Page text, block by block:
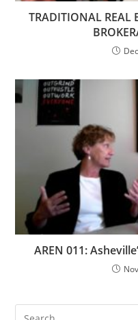
TRADITIONAL REAL
AREN 011: